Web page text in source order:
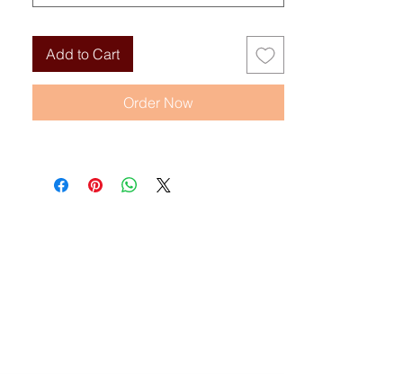
Add to Cart
Order Now